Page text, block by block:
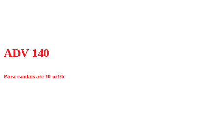
ADV 140
Para caudais até 30 m3/h